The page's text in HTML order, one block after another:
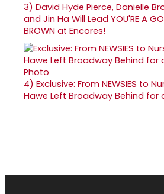
3) David Hyde Pierce, Danielle
and Jin Ha Will Lead YOU'RE A
BROWN at Encores!
4) Exclusive: From NEWSIES to
Hawe Left Broadway Behind for